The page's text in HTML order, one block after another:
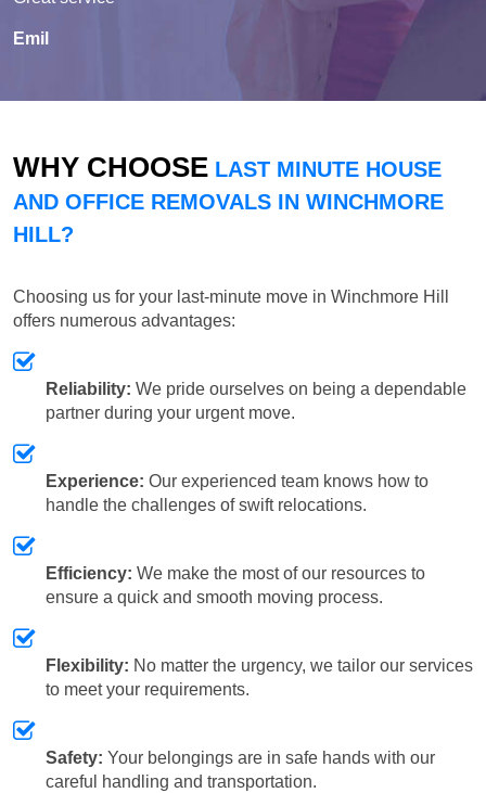
Emil
WHY CHOOSE LAST MINUTE HOUSE
AND OFFICE REMOVALS IN WINCHMORE
HILL?
Choosing us for your last-minute move in Winchmore Hill
offers numerous advantages:
Reliability: We pride ourselves on being a dependable
partner during your urgent move.
Experience: Our experienced team knows how to
handle the challenges of swift relocations.
Efficiency: We make the most of our resources to
ensure a quick and smooth moving process.
Flexibility: No matter the urgency, we tailor our services
to meet your requirements.
Safety: Your belongings are in safe hands with our
careful handling and transportation.